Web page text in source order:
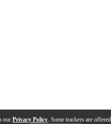
our Privacy Policy. Some trackers are